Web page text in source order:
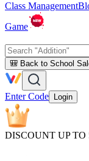
Class Management
Game
🎒 Back to School
Enter Code Login
DISCOUNT UP TO